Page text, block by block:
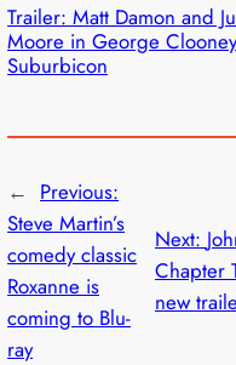
Trailer: Matt Damon and
Moore in George
Suburbicon
← Previous:
Steve Martin’s
comedy classic
Roxanne is
coming to Blu-
ray
Next:
Chapter
new